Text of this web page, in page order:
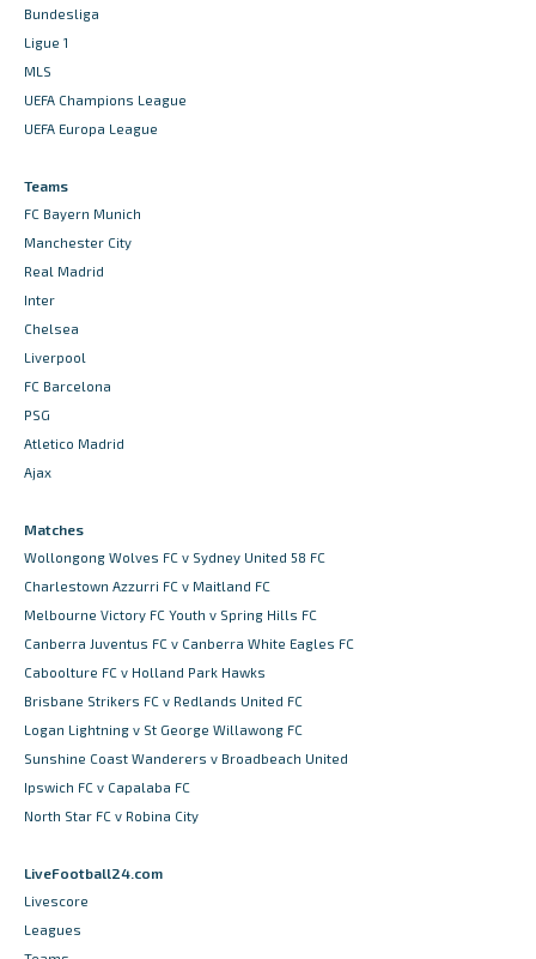
Bundesliga
Ligue 1
MLS
UEFA Champions League
UEFA Europa League
Teams
FC Bayern Munich
Manchester City
Real Madrid
Inter
Chelsea
Liverpool
FC Barcelona
PSG
Atletico Madrid
Ajax
Matches
Wollongong Wolves FC v Sydney United 58 FC
Charlestown Azzurri FC v Maitland FC
Melbourne Victory FC Youth v Spring Hills FC
Canberra Juventus FC v Canberra White Eagles FC
Caboolture FC v Holland Park Hawks
Brisbane Strikers FC v Redlands United FC
Logan Lightning v St George Willawong FC
Sunshine Coast Wanderers v Broadbeach United
Ipswich FC v Capalaba FC
North Star FC v Robina City
LiveFootball24.com
Livescore
Leagues